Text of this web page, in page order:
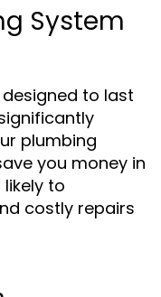
System
to last
plumbing
you money in
to
costly repairs